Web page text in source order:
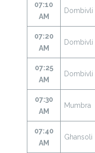
07:10
AM
Dombivli
07:20
AM
Dombivli
07:25
AM
Dombivli
07:30
AM
Mumbra
07:40
AM
Ghansoli